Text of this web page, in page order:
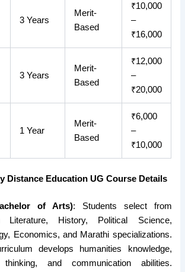
3 Years
Merit-
Based
₹10,000
–
₹16,000
3 Years
Merit-
Based
₹12,000
–
₹20,000
1 Year
Merit-
Based
₹6,000
–
₹10,000
Distance Education UG Course Details
of Arts): Students select from
Literature, History, Political Science,
Economics, and Marathi specializations.
develops humanities knowledge,
thinking, and communication abilities.